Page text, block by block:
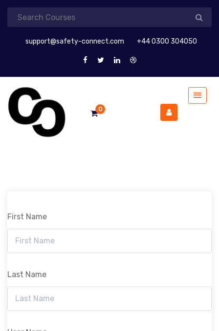
support@safety-connect.com +44 0300 304050
0
First Name
Last Name